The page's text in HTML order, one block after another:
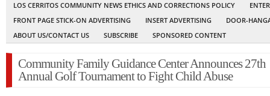
LOS CERRITOS COMMUNITY NEWS ETHICS AND CORRECTIONS POLICY
FRONT PAGE STICK-ON ADVERTISING
INSERT ADVERTISING
DOOR-
ABOUT US/CONTACT US
SUBSCRIBE SPONSORED CONTENT
Community Family Guidance Center Announces 27th
Annual Golf Tournament to Fight Child Abuse